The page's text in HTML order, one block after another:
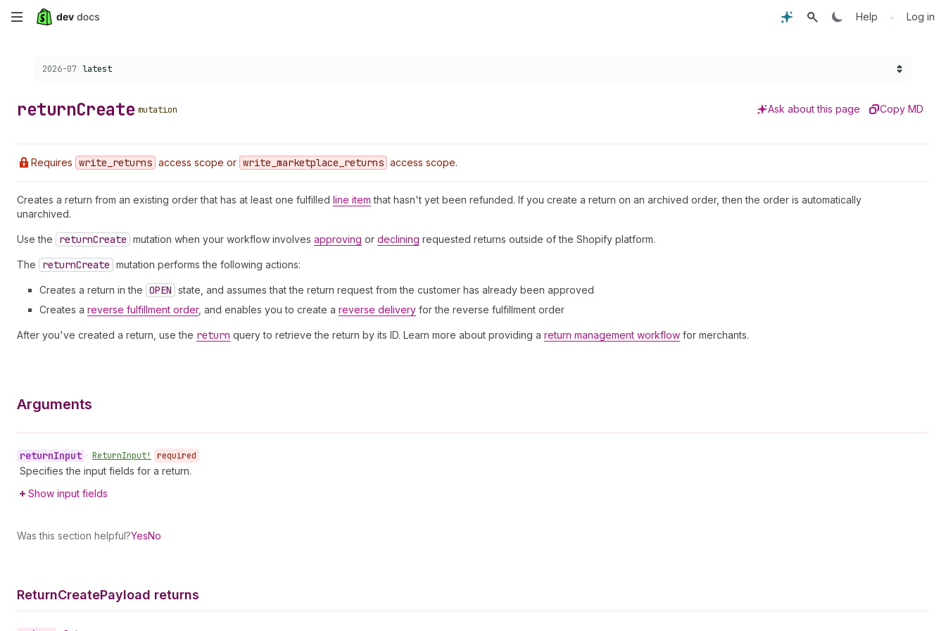
Skip
content
Help • Log in
Choose a version:
2026-07 latest
returnCreate mutation Ask about this page Copy MD
Requires write _returns access scope or write _marketplace _returns access scope.
Creates a return from an existing order that has at least one fulfilled line item that hasn't yet been refunded. If you create a return on an archived order, then the order is automatically
unarchived.
Use the returnCreate mutation when your workflow involves approving or declining requested returns outside of the Shopify platform.
The returnCreate mutation performs the following actions:
Creates a return in the OPEN state, and assumes that the return request from the customer has already been approved
Creates a reverse fulfillment order, and enables you to create a reverse delivery for the reverse fulfillment order
After you've created a return, use the return query to retrieve the return by its ID. Learn more about providing a return management workflow for merchants.
Arguments
returnInput • ReturnInput! required
Specifies the input fields for a return.
Show input fields
Was this section helpful?YesNo
ReturnCreatePayload returns